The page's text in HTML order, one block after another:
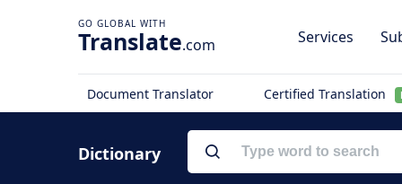
Translate.com Services
Document Translator Certified Translation
Dictionary